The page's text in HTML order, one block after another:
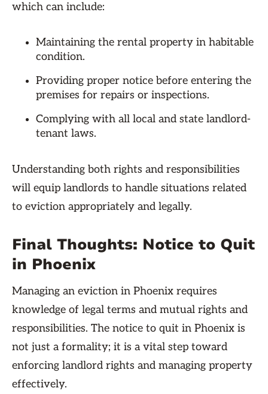
which can include:
Maintaining the rental property in habitable
condition.
Providing proper notice before entering the
premises for repairs or inspections.
Complying with all local and state landlord-
tenant laws.
Understanding both rights and responsibilities
will equip landlords to handle situations related
to eviction appropriately and legally.
Final Thoughts: Notice to Quit
in Phoenix
Managing an eviction in Phoenix requires
knowledge of legal terms and mutual rights and
responsibilities. The notice to quit in Phoenix is
not just a formality; it is a vital step toward
enforcing landlord rights and managing property
effectively.